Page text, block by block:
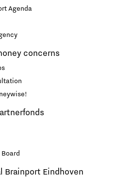
Agenda
concerns
Brainport Eindhoven